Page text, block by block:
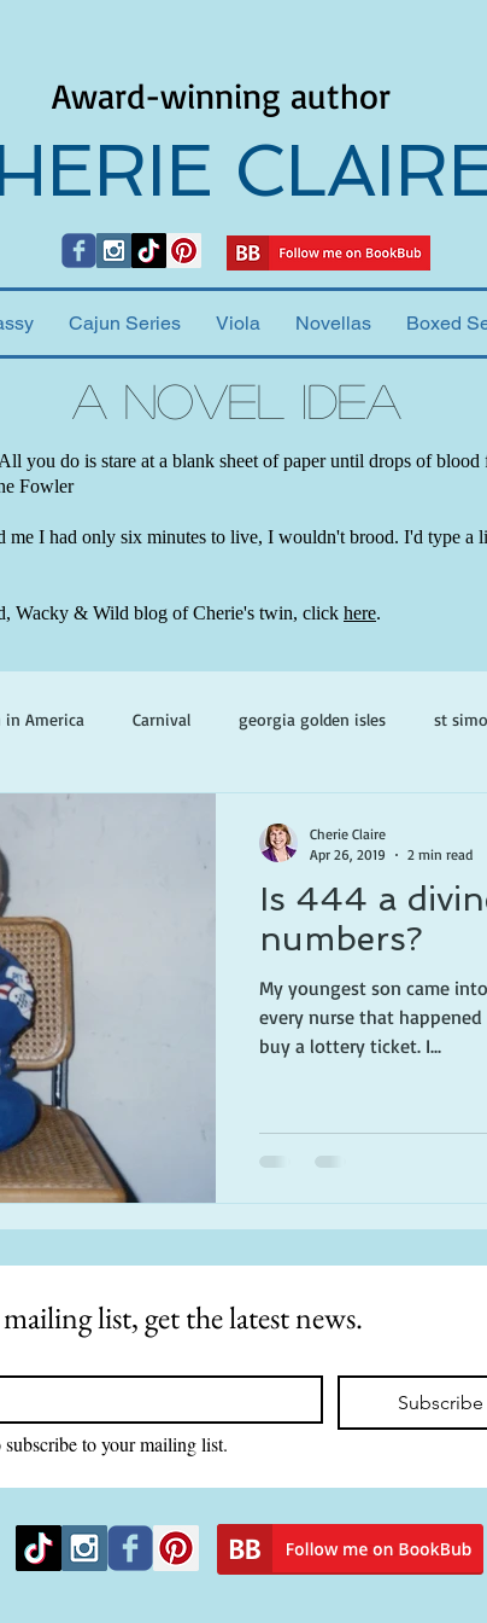
Award-winning author
Cajun Series Viola Novellas Boxed
A Novel Idea
you do is stare at a blank sheet of paper until drops of
Fowler
me I had only six minutes to live, I wouldn't brood. I'd type a
Wacky & Wild blog of Cherie's twin, click here.
in America Carnival georgia golden isles st
Is 444 a
numbers?
My youngest son came
every nurse that
buy a lottery ticket. I...
Cherie Claire
Apr 26, 2019
2 min read
list, get the latest news.
Subscribe
to your mailing list.